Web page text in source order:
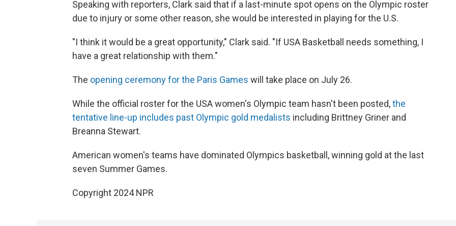
Speaking with reporters, Clark said that if a last-minute spot opens on the Olympic roster
due to injury or some other reason, she would be interested in playing for the U.S.
"I think it would be a great opportunity," Clark said. "If USA Basketball needs something, I
have a great relationship with them."
The opening ceremony for the Paris Games will take place on July 26.
While the official roster for the USA women's Olympic team hasn't been posted,the
tentative line-up includes past Olympic gold medalists including Brittney Griner and
Breanna Stewart.
American women's teams have dominated Olympics basketball, winning gold at the last
seven Summer Games.
Copyright 2024 NPR